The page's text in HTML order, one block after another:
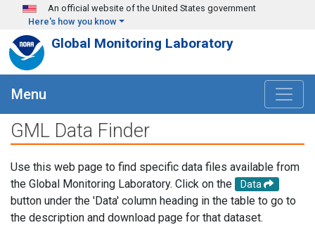
Skip to main content
An official website of the United States government
Here's how you know
Global Monitoring Laboratory
Menu
GML Data Finder
Use this web page to find specific data files available from
the Global Monitoring Laboratory. Click on the
Data
button under the 'Data' column heading in the table to go to
the description and download page for that dataset.